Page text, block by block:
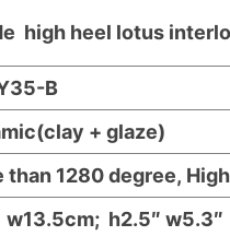
high heel lotus
B
+ glaze)
than 1280 degree,
h2.5″ w5.3″